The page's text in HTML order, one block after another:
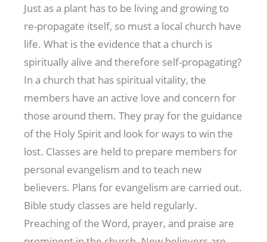
Just as a plant has to be living and growing to
re-propagate itself, so must a local church have
life. What is the evidence that a church is
spiritually alive and therefore self-propagating?
In a church that has spiritual vitality, the
members have an active love and concern for
those around them. They pray for the guidance
of the Holy Spirit and look for ways to win the
lost. Classes are held to prepare members for
personal evangelism and to teach new
believers. Plans for evangelism are carried out.
Bible study classes are held regularly.
Preaching of the Word, prayer, and praise are